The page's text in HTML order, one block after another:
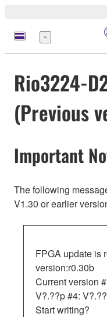
Menu
Rio3224-
(Previous
Important
The following
V1.30 or earlier
FPGA update is
version:r0.30b
Current version
V?.??p #4:
Start writing?